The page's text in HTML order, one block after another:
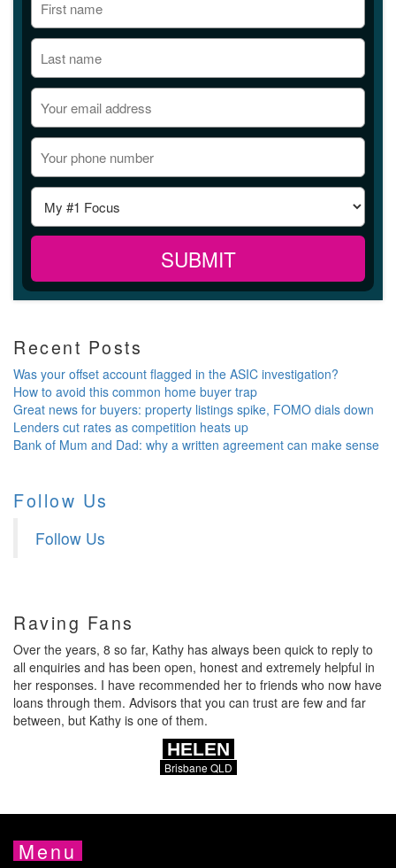
Recent Posts
Was your offset account flagged in the ASIC investigation?
How to avoid this common home buyer trap
Great news for buyers: property listings spike, FOMO dials down
Lenders cut rates as competition heats up
Bank of Mum and Dad: why a written agreement can make sense
Follow Us
Follow Us
Raving Fans
Over the years, 8 so far, Kathy has always been quick to reply to
all enquiries and has been open, honest and extremely helpful in
her responses. I have recommended her to friends who now have
loans through them. Advisors that you can trust are few and far
between, but Kathy is one of them.
HELEN
Brisbane QLD
Menu